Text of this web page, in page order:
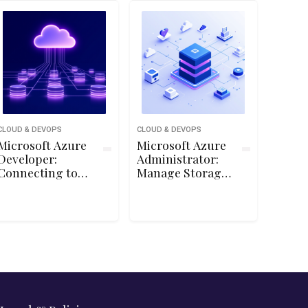
& DEVOPS
Azure
to
CLOUD & DEVOPS
Microsoft Azure
Administrator:
Manage Storage